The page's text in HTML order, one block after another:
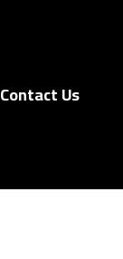
Contact Us